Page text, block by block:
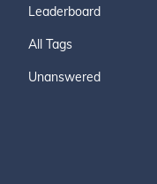
Leaderboard
All Tags
Unanswered